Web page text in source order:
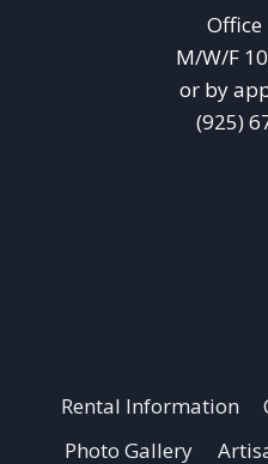
Office
M/W/F
or by
(925)
Rental Information
Photo Gallery